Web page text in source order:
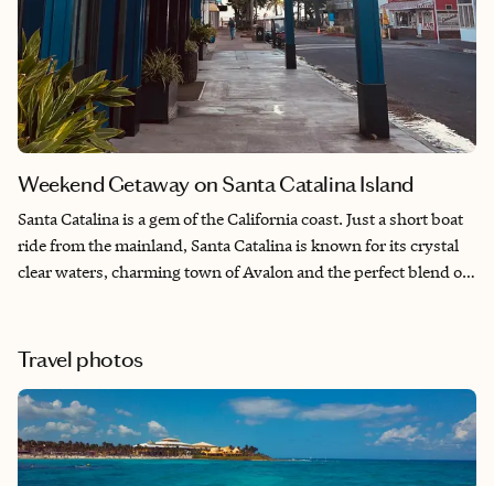
Weekend Getaway on Santa Catalina Island
Santa Catalina is a gem of the California coast. Just a short boat
ride from the mainland, Santa Catalina is known for its crystal
clear waters, charming town of Avalon and the perfect blend of
Travel photos